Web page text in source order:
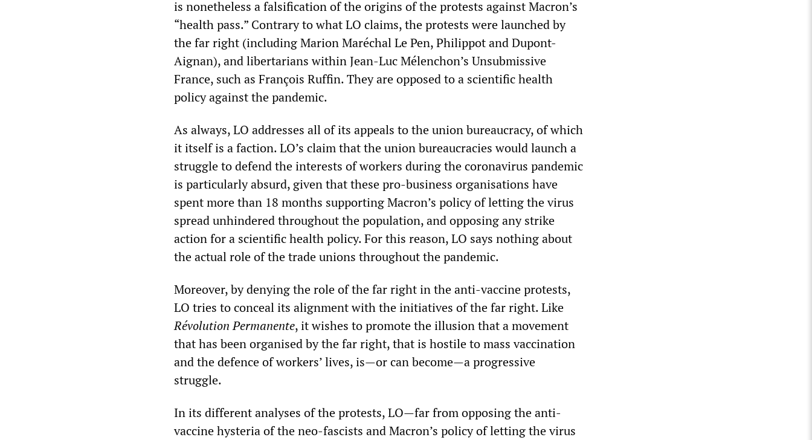
is nonetheless a falsification of the origins of the protests against Macron’s
“health pass.” Contrary to what LO claims, the protests were launched by
the far right (including Marion Maréchal Le Pen, Philippot and Dupont-
Aignan), and libertarians within Jean-Luc Mélenchon’s Unsubmissive
France, such as François Ruffin. They are opposed to a scientific health
policy against the pandemic.
As always, LO addresses all of its appeals to the union bureaucracy, of which
it itself is a faction. LO’s claim that the union bureaucracies would launch a
struggle to defend the interests of workers during the coronavirus pandemic
is particularly absurd, given that these pro-business organisations have
spent more than 18 months supporting Macron’s policy of letting the virus
spread unhindered throughout the population, and opposing any strike
action for a scientific health policy. For this reason, LO says nothing about
the actual role of the trade unions throughout the pandemic.
Moreover, by denying the role of the far right in the anti-vaccine protests,
LO tries to conceal its alignment with the initiatives of the far right. Like
Révolution Permanente, it wishes to promote the illusion that a movement
that has been organised by the far right, that is hostile to mass vaccination
and the defence of workers’ lives, is—or can become—a progressive
struggle.
In its different analyses of the protests, LO—far from opposing the anti-
vaccine hysteria of the neo-fascists and Macron’s policy of letting the virus